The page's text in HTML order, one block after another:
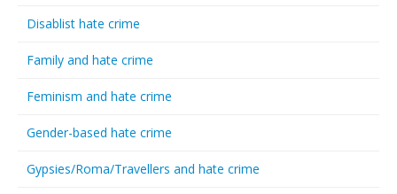
Disablist hate crime
Family and hate crime
Feminism and hate crime
Gender-based hate crime
Gypsies/Roma/Travellers and hate crime